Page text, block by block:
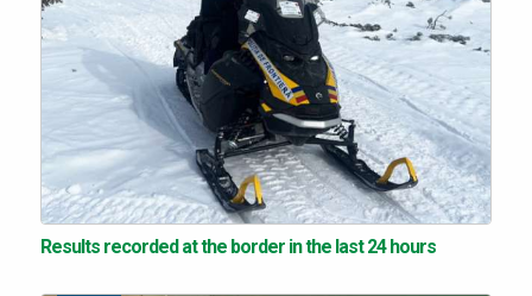
Results recorded at the border in the last 24 hours